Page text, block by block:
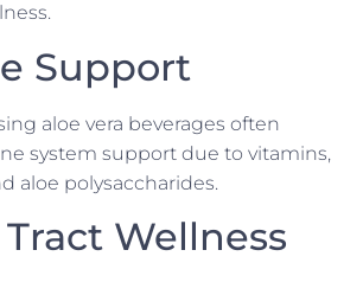
Support
aloe vera beverages often
system support due to vitamins,
aloe polysaccharides.
Wellness